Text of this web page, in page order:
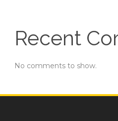
Recent
No comments to show.